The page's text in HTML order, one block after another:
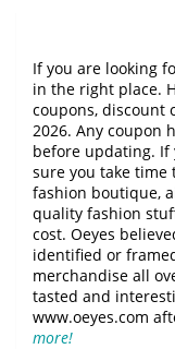
If you are looking
in the right place.
coupons, discount
2026. Any coupon
before updating. If
sure you take time
fashion boutique,
quality fashion
cost. Oeyes
identified or
merchandise all
tasted and
www.oeyes.com
more!